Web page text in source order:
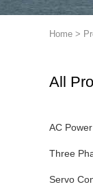
Home >
All
AC
Three
Servo